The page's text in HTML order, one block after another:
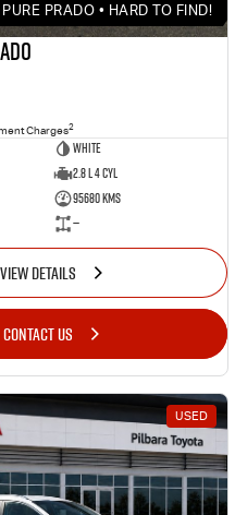
PRADO • HARD TO FIND!
Charges2
White
2.8 L 4 Cyl
95680 Kms
—
VIEW DETAILS
CONTACT US
USED